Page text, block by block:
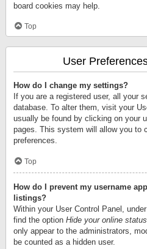
board cookies may help.
Top
User
How do I change my settings?
If you are a registered user, all your
database. To alter them, visit your
usually be found by clicking on your
pages. This system will allow you to
preferences.
Top
How do I prevent my username
listings?
Within your User Control Panel,
find the option Hide your online status
only appear to the administrators,
be counted as a hidden user.